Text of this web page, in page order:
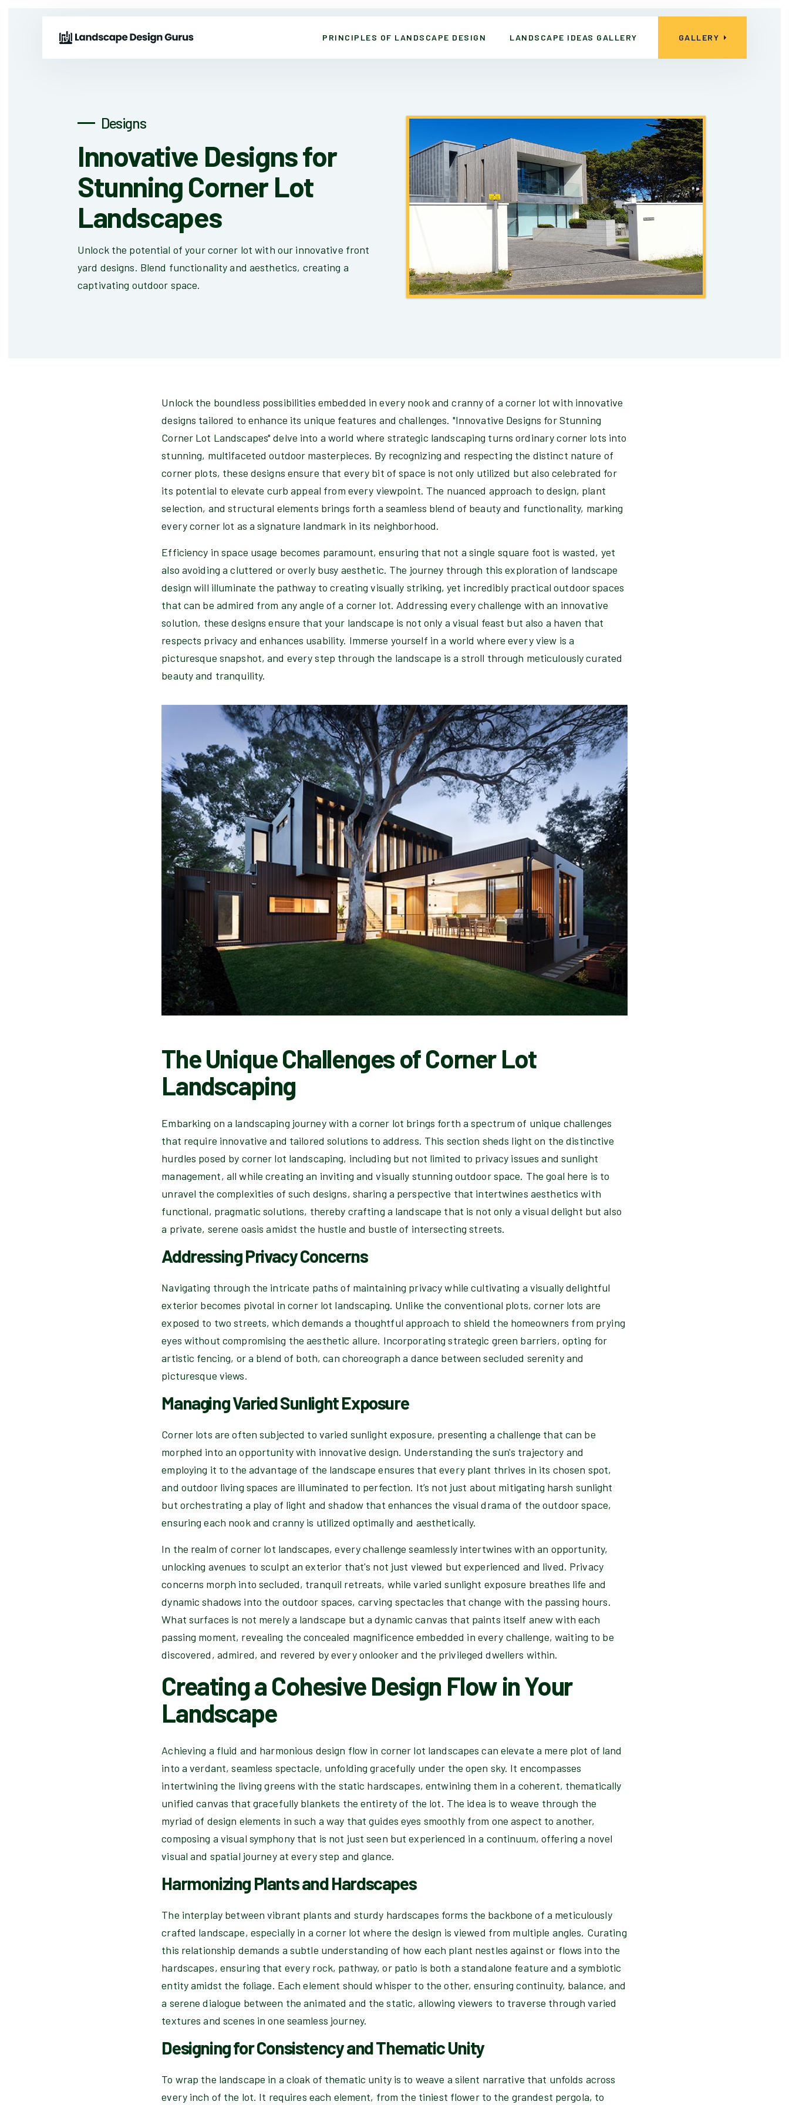
PRINCIPLES OF LANDSCAPE DESIGN LANDSCAPE IDEAS GALLERY GALLERY
Designs
Innovative Designs for
Stunning Corner Lot
Landscapes
Unlock the potential of your corner lot with our innovative front
yard designs. Blend functionality and aesthetics, creating a
captivating outdoor space.
Unlock the boundless possibilities embedded in every nook and cranny of a corner lot with innovative
designs tailored to enhance its unique features and challenges. "Innovative Designs for Stunning
Corner Lot Landscapes" delve into a world where strategic landscaping turns ordinary corner lots into
stunning, multifaceted outdoor masterpieces. By recognizing and respecting the distinct nature of
corner plots, these designs ensure that every bit of space is not only utilized but also celebrated for
its potential to elevate curb appeal from every viewpoint. The nuanced approach to design, plant
selection, and structural elements brings forth a seamless blend of beauty and functionality, marking
every corner lot as a signature landmark in its neighborhood.
Efficiency in space usage becomes paramount, ensuring that not a single square foot is wasted, yet
also avoiding a cluttered or overly busy aesthetic. The journey through this exploration of landscape
design will illuminate the pathway to creating visually striking, yet incredibly practical outdoor spaces
that can be admired from any angle of a corner lot. Addressing every challenge with an innovative
solution, these designs ensure that your landscape is not only a visual feast but also a haven that
respects privacy and enhances usability. Immerse yourself in a world where every view is a
picturesque snapshot, and every step through the landscape is a stroll through meticulously curated
beauty and tranquility.
The Unique Challenges of Corner Lot
Landscaping
Embarking on a landscaping journey with a corner lot brings forth a spectrum of unique challenges
that require innovative and tailored solutions to address. This section sheds light on the distinctive
hurdles posed by corner lot landscaping, including but not limited to privacy issues and sunlight
management, all while creating an inviting and visually stunning outdoor space. The goal here is to
unravel the complexities of such designs, sharing a perspective that intertwines aesthetics with
functional, pragmatic solutions, thereby crafting a landscape that is not only a visual delight but also
a private, serene oasis amidst the hustle and bustle of intersecting streets.
Addressing Privacy Concerns
Navigating through the intricate paths of maintaining privacy while cultivating a visually delightful
exterior becomes pivotal in corner lot landscaping. Unlike the conventional plots, corner lots are
exposed to two streets, which demands a thoughtful approach to shield the homeowners from prying
eyes without compromising the aesthetic allure. Incorporating strategic green barriers, opting for
artistic fencing, or a blend of both, can choreograph a dance between secluded serenity and
picturesque views.
Managing Varied Sunlight Exposure
Corner lots are often subjected to varied sunlight exposure, presenting a challenge that can be
morphed into an opportunity with innovative design. Understanding the sun's trajectory and
employing it to the advantage of the landscape ensures that every plant thrives in its chosen spot,
and outdoor living spaces are illuminated to perfection. It’s not just about mitigating harsh sunlight
but orchestrating a play of light and shadow that enhances the visual drama of the outdoor space,
ensuring each nook and cranny is utilized optimally and aesthetically.
In the realm of corner lot landscapes, every challenge seamlessly intertwines with an opportunity,
unlocking avenues to sculpt an exterior that's not just viewed but experienced and lived. Privacy
concerns morph into secluded, tranquil retreats, while varied sunlight exposure breathes life and
dynamic shadows into the outdoor spaces, carving spectacles that change with the passing hours.
What surfaces is not merely a landscape but a dynamic canvas that paints itself anew with each
passing moment, revealing the concealed magnificence embedded in every challenge, waiting to be
discovered, admired, and revered by every onlooker and the privileged dwellers within.
Creating a Cohesive Design Flow in Your
Landscape
Achieving a fluid and harmonious design flow in corner lot landscapes can elevate a mere plot of land
into a verdant, seamless spectacle, unfolding gracefully under the open sky. It encompasses
intertwining the living greens with the static hardscapes, entwining them in a coherent, thematically
unified canvas that gracefully blankets the entirety of the lot. The idea is to weave through the
myriad of design elements in such a way that guides eyes smoothly from one aspect to another,
composing a visual symphony that is not just seen but experienced in a continuum, offering a novel
visual and spatial journey at every step and glance.
Harmonizing Plants and Hardscapes
The interplay between vibrant plants and sturdy hardscapes forms the backbone of a meticulously
crafted landscape, especially in a corner lot where the design is viewed from multiple angles. Curating
this relationship demands a subtle understanding of how each plant nestles against or flows into the
hardscapes, ensuring that every rock, pathway, or patio is both a standalone feature and a symbiotic
entity amidst the foliage. Each element should whisper to the other, ensuring continuity, balance, and
a serene dialogue between the animated and the static, allowing viewers to traverse through varied
textures and scenes in one seamless journey.
Designing for Consistency and Thematic Unity
To wrap the landscape in a cloak of thematic unity is to weave a silent narrative that unfolds across
every inch of the lot. It requires each element, from the tiniest flower to the grandest pergola, to